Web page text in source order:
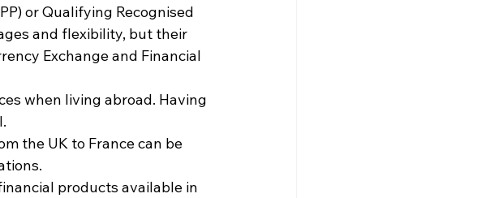
or Qualifying Recognised
and flexibility, but their
Exchange and Financial
when living abroad. Having
the UK to France can be
products available in